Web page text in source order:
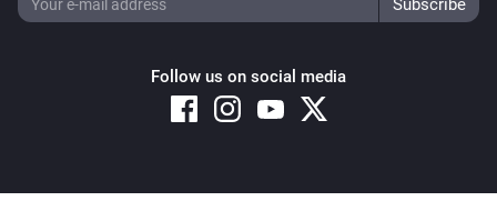
Follow us on social media